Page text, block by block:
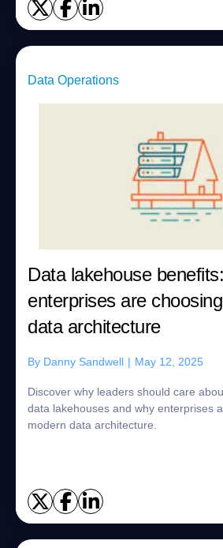
Data Operations
Data lakehouse
enterprises are
data architecture
By Danny Sandwell | May 12, 2025
Discover why leaders should care
data lakehouses and why enterprises
modern data architecture.